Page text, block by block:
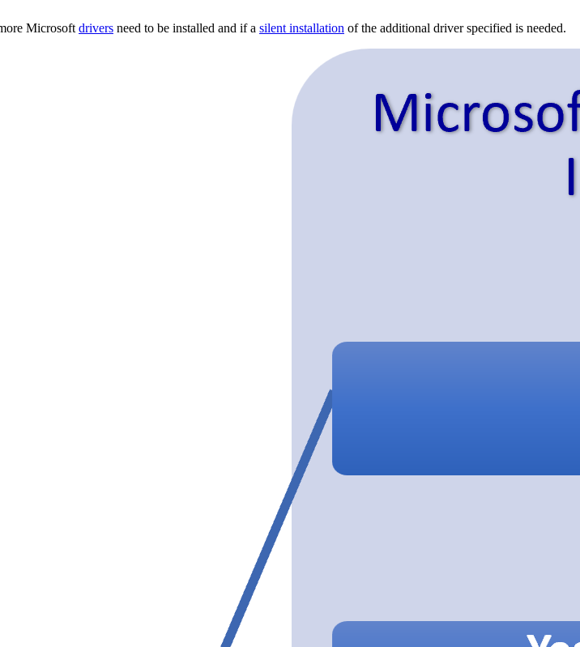
Microsoft drivers need to be installed and if a silent installation of the additional driver specified is needed.